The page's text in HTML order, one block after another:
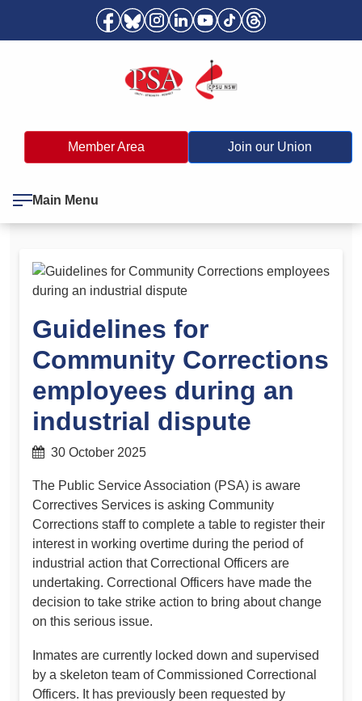
Member Area Join our Union
Main Menu
Guidelines for
Community Corrections
employees during an
industrial dispute
30 October 2025
The Public Service Association (PSA) is aware
Correctives Services is asking Community
Corrections staff to complete a table to register their
interest in working overtime during the period of
industrial action that Correctional Officers are
undertaking. Correctional Officers have made the
decision to take strike action to bring about change
on this serious issue.
Inmates are currently locked down and supervised
by a skeleton team of Commissioned Correctional
Officers. It has previously been requested by